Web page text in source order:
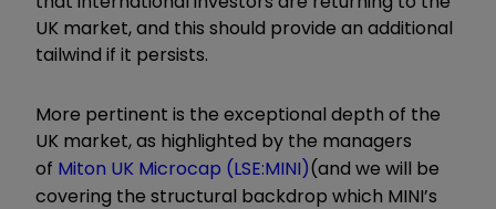
UK market, and this should provide an additional
tailwind if it persists.
More pertinent is the exceptional depth of the
UK market, as highlighted by the managers
of Miton UK Microcap (LSE:MINI)(and we will be
covering the structural backdrop which MINI’s